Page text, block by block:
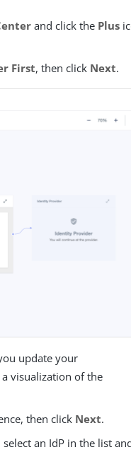
and click the Plus
First, then click Next.
update your
visualization of the
then click Next.
select an IdP in the list